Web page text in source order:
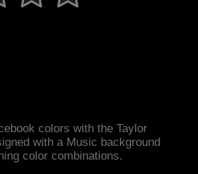
colors with the Taylor
with a Music background
color combinations.